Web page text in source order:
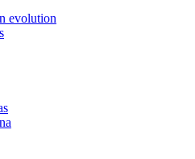
evolution